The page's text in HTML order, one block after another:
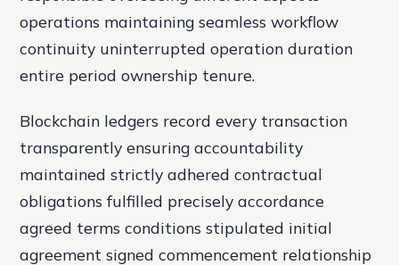
operations maintaining seamless workflow
continuity uninterrupted operation duration
entire period ownership tenure.
Blockchain ledgers record every transaction
transparently ensuring accountability
maintained strictly adhered contractual
obligations fulfilled precisely accordance
agreed terms conditions stipulated initial
agreement signed commencement relationship